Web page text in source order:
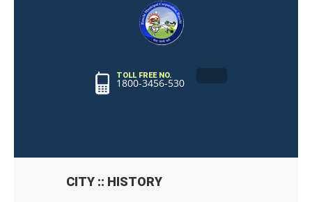
TOLL FREE NO.
1800-3456-530
CITY :: HISTORY